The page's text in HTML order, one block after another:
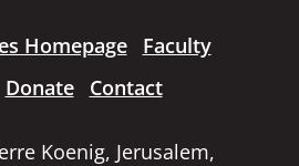
Homepage
Faculty
Donate Contact
Koenig, Jerusalem,